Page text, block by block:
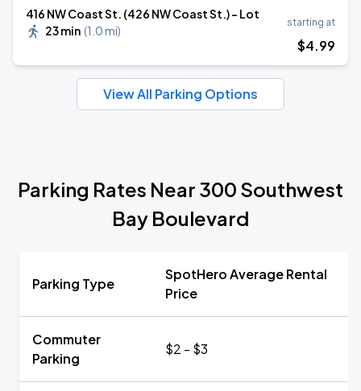
416 NW Coast St. (426 NW Coast St.) - Lot
23 min (1.0 mi)
starting at
$4.99
View All Parking Options
Parking Rates Near 300 Southwest
Bay Boulevard
Parking Type
SpotHero Average Rental
Price
Commuter
Parking
$2 - $3